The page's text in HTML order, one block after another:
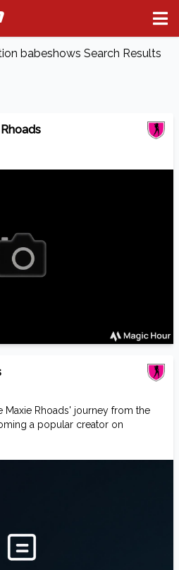
babeshows Search Results
Maxie Rhoads' journey from the
a popular creator on